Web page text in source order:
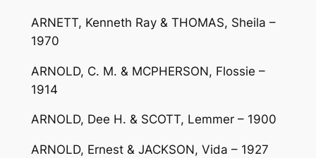
ARNETT, Kenneth Ray & THOMAS, Sheila –
1970
ARNOLD, C. M. & MCPHERSON, Flossie –
1914
ARNOLD, Dee H. & SCOTT, Lemmer – 1900
ARNOLD, Ernest & JACKSON, Vida – 1927